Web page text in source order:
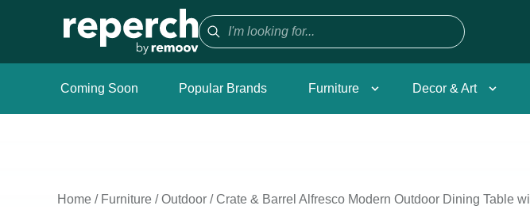
Coming Soon Popular Brands Furniture Decor & Art
Home / Furniture /Outdoor /Crate & Barrel Alfresco Modern Outdoor Dining Table